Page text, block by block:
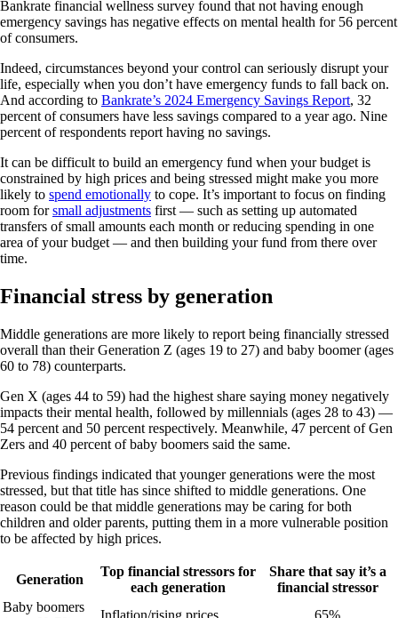
Bankrate financial wellness survey found that not having enough
emergency savings has negative effects on mental health for 56 percent
of consumers.
Indeed, circumstances beyond your control can seriously disrupt your
life, especially when you don’t have emergency funds to fall back on.
And according to Bankrate’s 2024 Emergency Savings Report, 32
percent of consumers have less savings compared to a year ago. Nine
percent of respondents report having no savings.
It can be difficult to build an emergency fund when your budget is
constrained by high prices and being stressed might make you more
likely to spend emotionally to cope. It’s important to focus on finding
room forsmall adjustments first — such as setting up automated
transfers of small amounts each month or reducing spending in one
area of your budget — and then building your fund from there over
time.
Financial stress by generation
Middle generations are more likely to report being financially stressed
overall than their Generation Z (ages 19 to 27) and baby boomer (ages
60 to 78) counterparts.
Gen X (ages 44 to 59) had the highest share saying money negatively
impacts their mental health, followed by millennials (ages 28 to 43) —
54 percent and 50 percent respectively. Meanwhile, 47 percent of Gen
Zers and 40 percent of baby boomers said the same.
Previous findings indicated that younger generations were the most
stressed, but that title has since shifted to middle generations. One
reason could be that middle generations may be caring for both
children and older parents, putting them in a more vulnerable position
to be affected by high prices.
Generation
Top financial stressors for
each generation
Share that say it’s a
financial stressor
Baby boomers